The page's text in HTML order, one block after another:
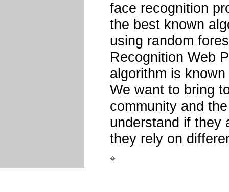
face recognition
the best known
using random
Recognition Web
algorithm is
We want to bring
community and
understand if they
they rely on
�